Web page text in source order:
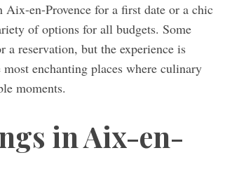
en-Provence for a first date or a chic
of options for all budgets. Some
a reservation, but the experience is
enchanting places where culinary
moments.
in Aix-en-